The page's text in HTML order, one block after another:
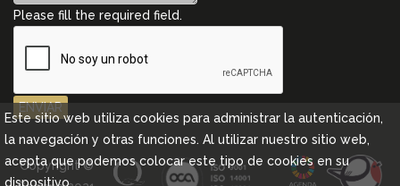
Please fill the required field.
ENVIAR
Copyright ©
Este sitio web utiliza cookies para administrar la autenticación,
la navegación y otras funciones. Al utilizar nuestro sitio web,
acepta que podemos colocar este tipo de cookies en su
dispositivo.